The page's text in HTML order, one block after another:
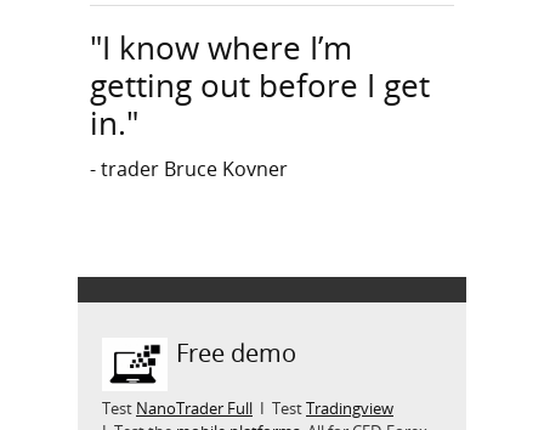
"I know where I’m
getting out before I get
in."
- trader Bruce Kovner
Free demo
Test NanoTrader Full I TestTradingview